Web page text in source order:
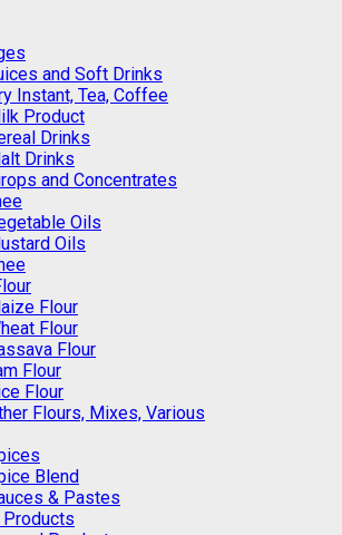
and Soft Drinks
Instant, Tea, Coffee
Product
Drinks
Drinks
and Concentrates
Oils
Oils
Flour
Flour
Flour
Flour
Flour
Flours, Mixes, Various
Blend
& Pastes
Products